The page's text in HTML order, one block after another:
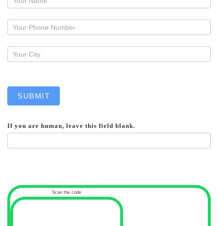
callback
SUBMIT
If you are human, leave this field blank.
Scan the code